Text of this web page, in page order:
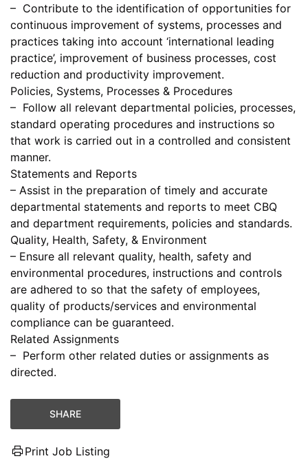
– Contribute to the identification of opportunities for
continuous improvement of systems, processes and
practices taking into account ‘international leading
practice’, improvement of business processes, cost
reduction and productivity improvement.
Policies, Systems, Processes & Procedures
– Follow all relevant departmental policies, processes,
standard operating procedures and instructions so
that work is carried out in a controlled and consistent
manner.
Statements and Reports
– Assist in the preparation of timely and accurate
departmental statements and reports to meet CBQ
and department requirements, policies and standards.
Quality, Health, Safety, & Environment
– Ensure all relevant quality, health, safety and
environmental procedures, instructions and controls
are adhered to so that the safety of employees,
quality of products/services and environmental
compliance can be guaranteed.
Related Assignments
– Perform other related duties or assignments as
directed.
SHARE
Print Job Listing